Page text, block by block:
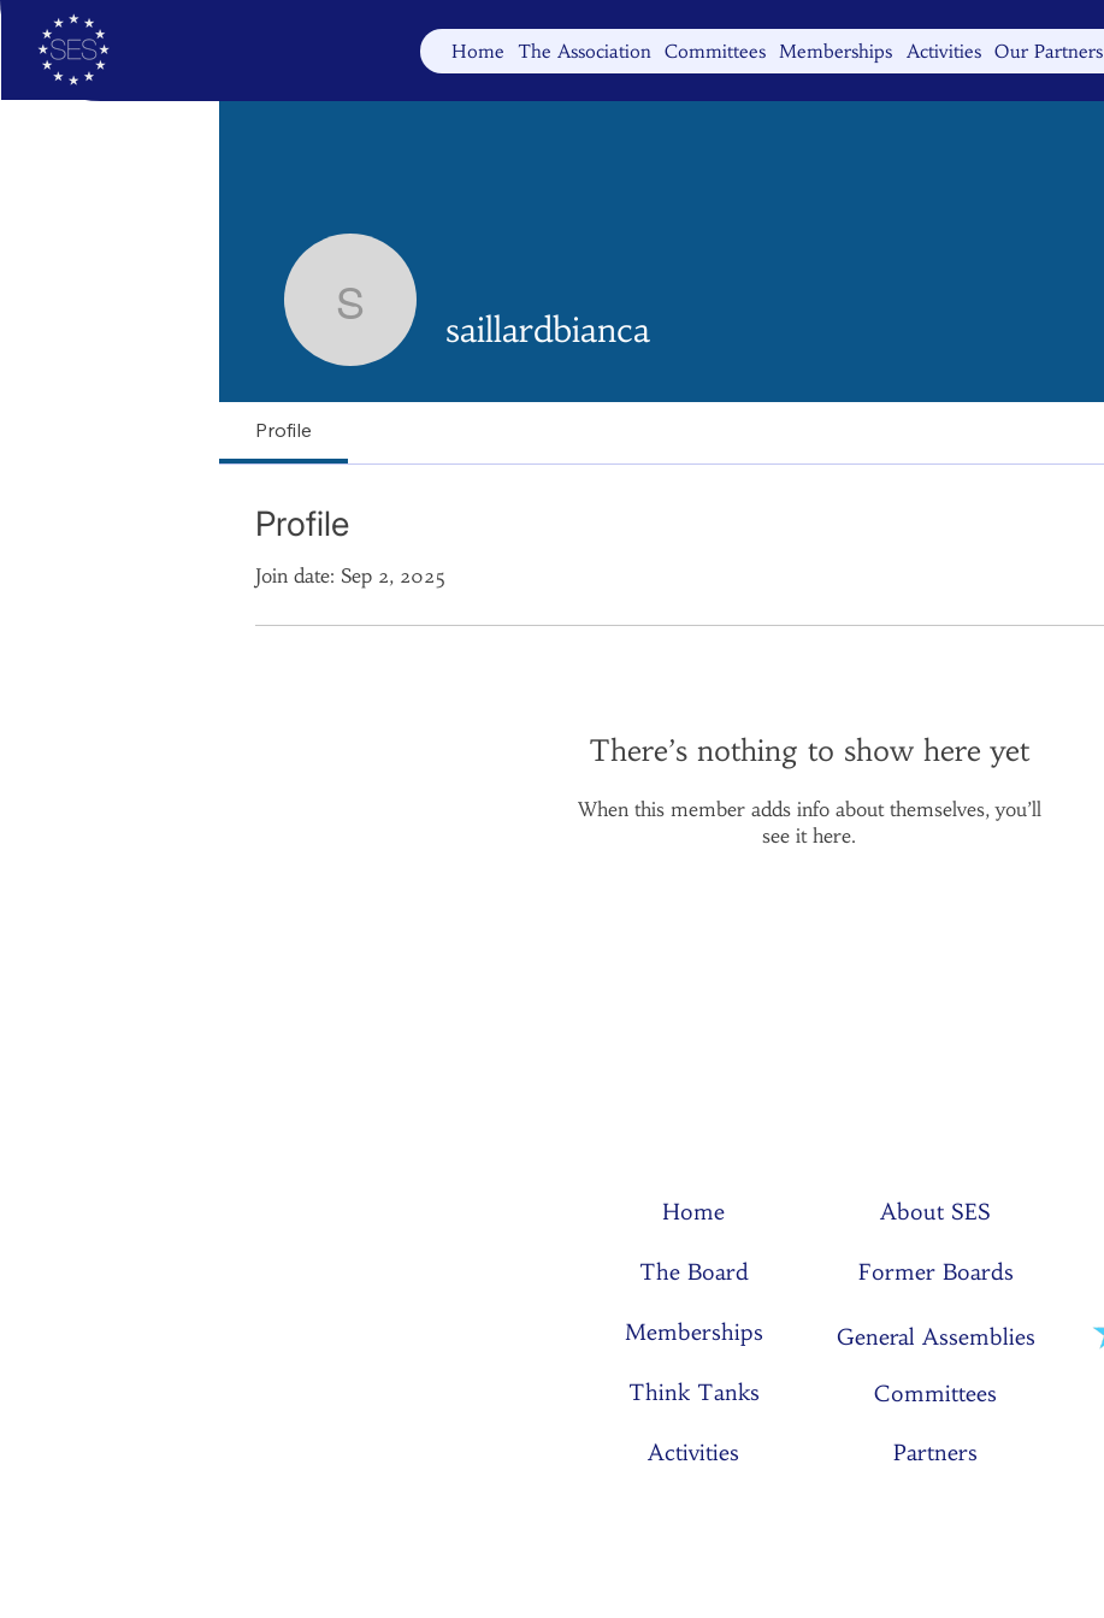
Home The Association Committees Memberships Activities Our Partners
saillardbianca
saillardbianca
Profile
Profile
Join date: Sep 2, 2025
There’s nothing to show here yet
When this member adds info about themselves, you’ll
see it here.
Home
The Board
Memberships
Think Tanks
Activities
About SES
Former Boards
General Assemblies
Committees
Partners